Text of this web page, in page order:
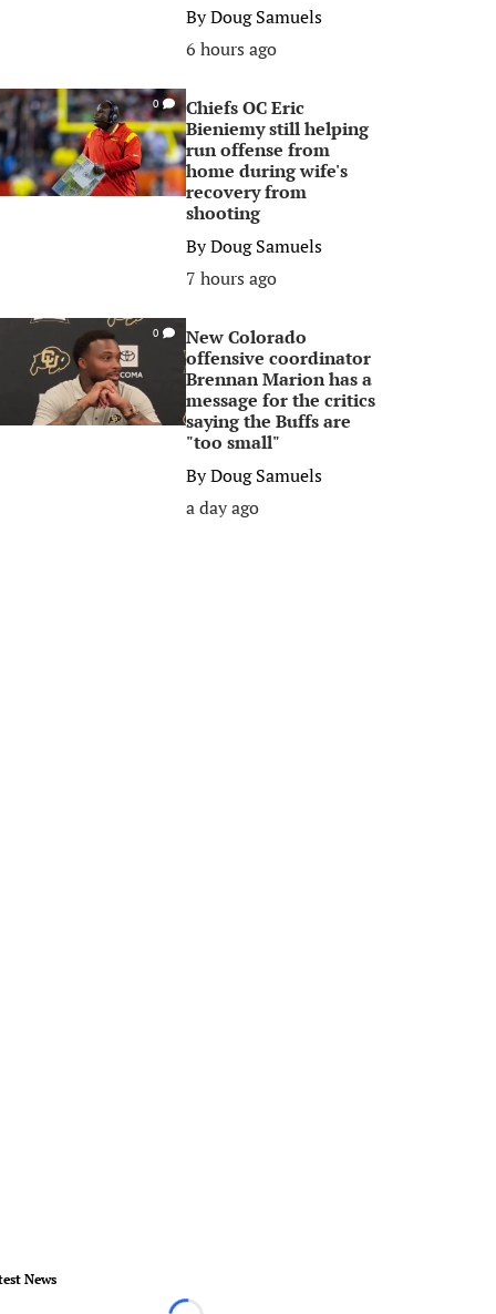
ByDoug Samuels
6 hours ago
0
Chiefs OC Eric
Bieniemy still helping
run offense from
home during wife's
recovery from
shooting
ByDoug Samuels
7 hours ago
0
New Colorado
offensive coordinator
Brennan Marion has a
message for the critics
saying the Buffs are
"too small"
ByDoug Samuels
a day ago
News